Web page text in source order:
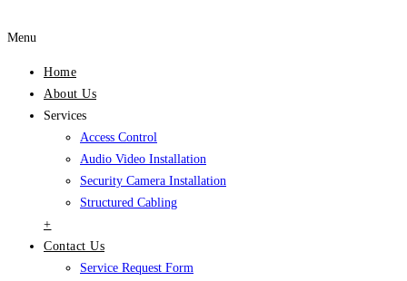
Menu
Home
About Us
Services
Access Control
Audio Video Installation
Security Camera Installation
Structured Cabling
+
Contact Us
Service Request Form